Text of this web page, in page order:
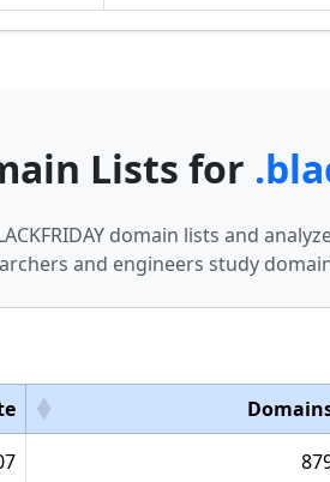
Lists for
domain lists and
and engineers study